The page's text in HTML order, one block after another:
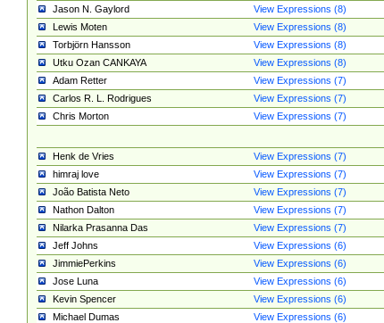
Jason N. Gaylord
View Expressions (8)
Lewis Moten
View Expressions (8)
Torbjörn Hansson
View Expressions (8)
Utku Ozan CANKAYA
View Expressions (8)
Adam Retter
View Expressions (7)
Carlos R. L. Rodrigues
View Expressions (7)
Chris Morton
View Expressions (7)
Henk de Vries
View Expressions (7)
himraj love
View Expressions (7)
João Batista Neto
View Expressions (7)
Nathon Dalton
View Expressions (7)
Nilarka Prasanna Das
View Expressions (7)
Jeff Johns
View Expressions (6)
JimmiePerkins
View Expressions (6)
Jose Luna
View Expressions (6)
Kevin Spencer
View Expressions (6)
Michael Dumas
View Expressions (6)